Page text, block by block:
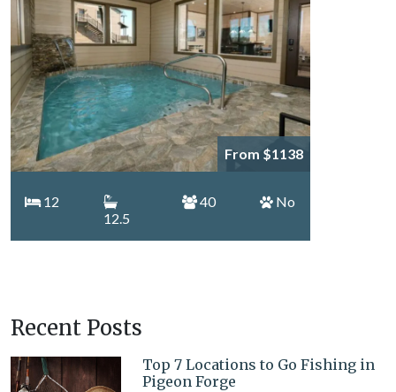
From $1138
12
12.5
40 No
Recent Posts
Top 7 Locations to Go Fishing in
Pigeon Forge